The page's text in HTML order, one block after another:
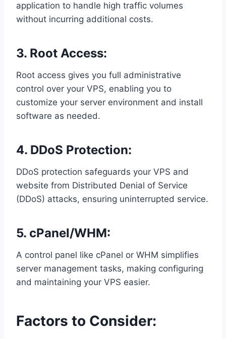
application to handle high traffic volumes
without incurring additional costs.
3. Root Access:
Root access gives you full administrative
control over your VPS, enabling you to
customize your server environment and install
software as needed.
4. DDoS Protection:
DDoS protection safeguards your VPS and
website from Distributed Denial of Service
(DDoS) attacks, ensuring uninterrupted service.
5. cPanel/WHM:
A control panel like cPanel or WHM simplifies
server management tasks, making configuring
and maintaining your VPS easier.
Factors to Consider: